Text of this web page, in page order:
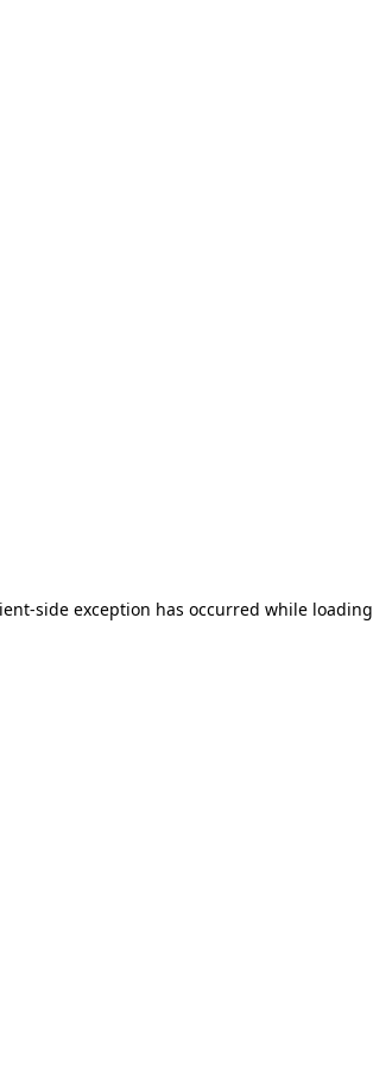
-side exception has occurred while loading